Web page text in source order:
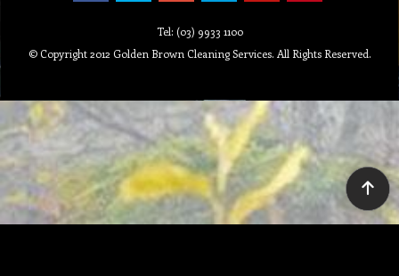
Tel: (03) 9933 1100
© Copyright 2012 Golden Brown Cleaning Services. All Rights Reserved.